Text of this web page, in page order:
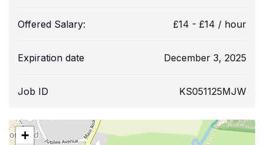
Offered Salary: £14 - £14 / hour
Expiration date December 3, 2025
Job ID KS051125MJW
+